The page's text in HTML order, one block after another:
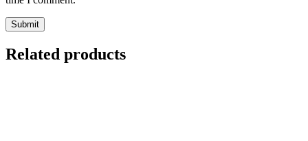
Related products